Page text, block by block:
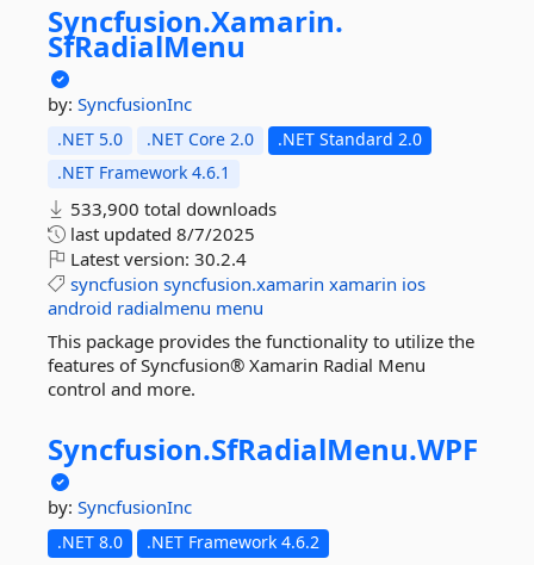
Syncfusion.Xamarin.
SfRadialMenu
by: SyncfusionInc
.NET 5.0 .NET Core 2.0
.NET Standard 2.0
.NET Framework 4.6.1
533,900 total downloads
last updated 8/7/2025
Latest version: 30.2.4
syncfusion syncfusion.xamarin xamarin ios
android radialmenu menu
This package provides the functionality to utilize the
features of Syncfusion® Xamarin Radial Menu
control and more.
Syncfusion.SfRadialMenu.WPF
by: SyncfusionInc
.NET 8.0 .NET Framework 4.6.2